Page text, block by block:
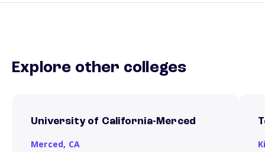
Explore other colleges
University of California-Merced
Merced, CA